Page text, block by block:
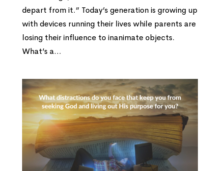
depart from it.” Today’s generation is growing up
with devices running their lives while parents are
losing their influence to inanimate objects.
What’s a...